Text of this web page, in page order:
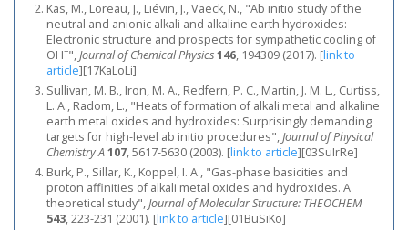
Kas, M., Loreau, J., Liévin, J., Vaeck, N., "Ab initio study of the
neutral and anionic alkali and alkaline earth hydroxides:
Electronic structure and prospects for sympathetic cooling of
OH−",Journal of Chemical Physics146, 194309 (2017). [link to
article][17KaLoLi]
Sullivan, M. B., Iron, M. A., Redfern, P. C., Martin, J. M. L., Curtiss,
L. A., Radom, L., "Heats of formation of alkali metal and alkaline
earth metal oxides and hydroxides: Surprisingly demanding
targets for high-level ab initio procedures",Journal of Physical
Chemistry A107, 5617-5630 (2003). [link to article][03SuIrRe]
Burk, P., Sillar, K., Koppel, I. A., "Gas-phase basicities and
proton affinities of alkali metal oxides and hydroxides. A
theoretical study",Journal of Molecular Structure: THEOCHEM
543, 223-231 (2001). [link to article][01BuSiKo]